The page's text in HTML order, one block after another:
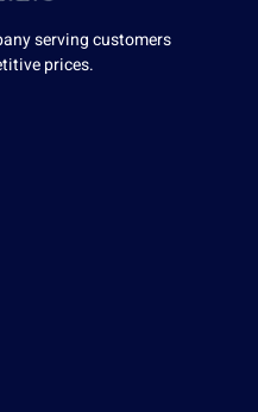
serving customers
prices.